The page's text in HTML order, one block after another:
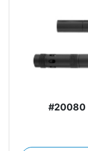
#20080